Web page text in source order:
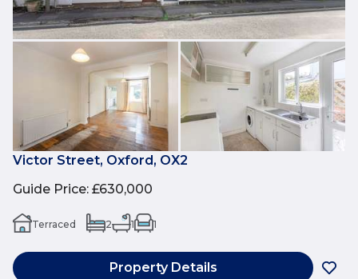
Victor Street, Oxford, OX2
Guide Price: £630,000
Terraced 2 1 1
Property Details